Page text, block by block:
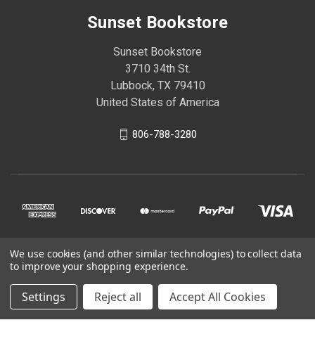
Sunset Bookstore
Sunset Bookstore
3710 34th St.
Lubbock, TX 79410
United States of America
806-788-3280
© 2026 Sunset Bookstore
Powered by BigCommerce
We use cookies (and other similar technologies) to collect data
to improve your shopping experience.
Settings Reject all Accept All Cookies